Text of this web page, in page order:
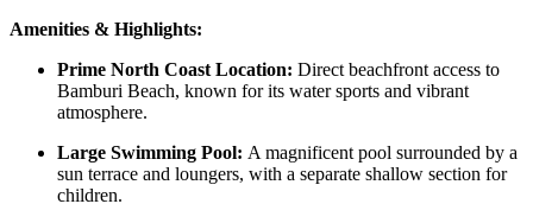
Amenities & Highlights:
Prime North Coast Location: Direct beachfront access to
Bamburi Beach, known for its water sports and vibrant
atmosphere.
Large Swimming Pool: A magnificent pool surrounded by a
sun terrace and loungers, with a separate shallow section for
children.